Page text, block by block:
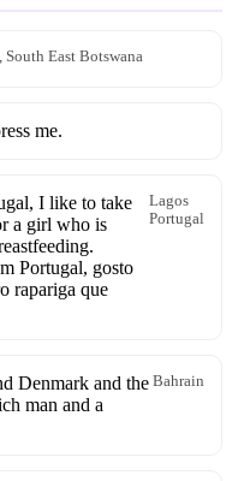
South East Botswana
me.
I like to take
a girl who is
Portugal, gosto
rapariga que
Lagos
Portugal
Denmark and the
man and a
Bahrain